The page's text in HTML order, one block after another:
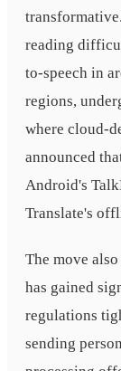
reading
to-speech in
regions,
where cloud-
announced
Android's
Translate's
The move
has gained
regulations
sending